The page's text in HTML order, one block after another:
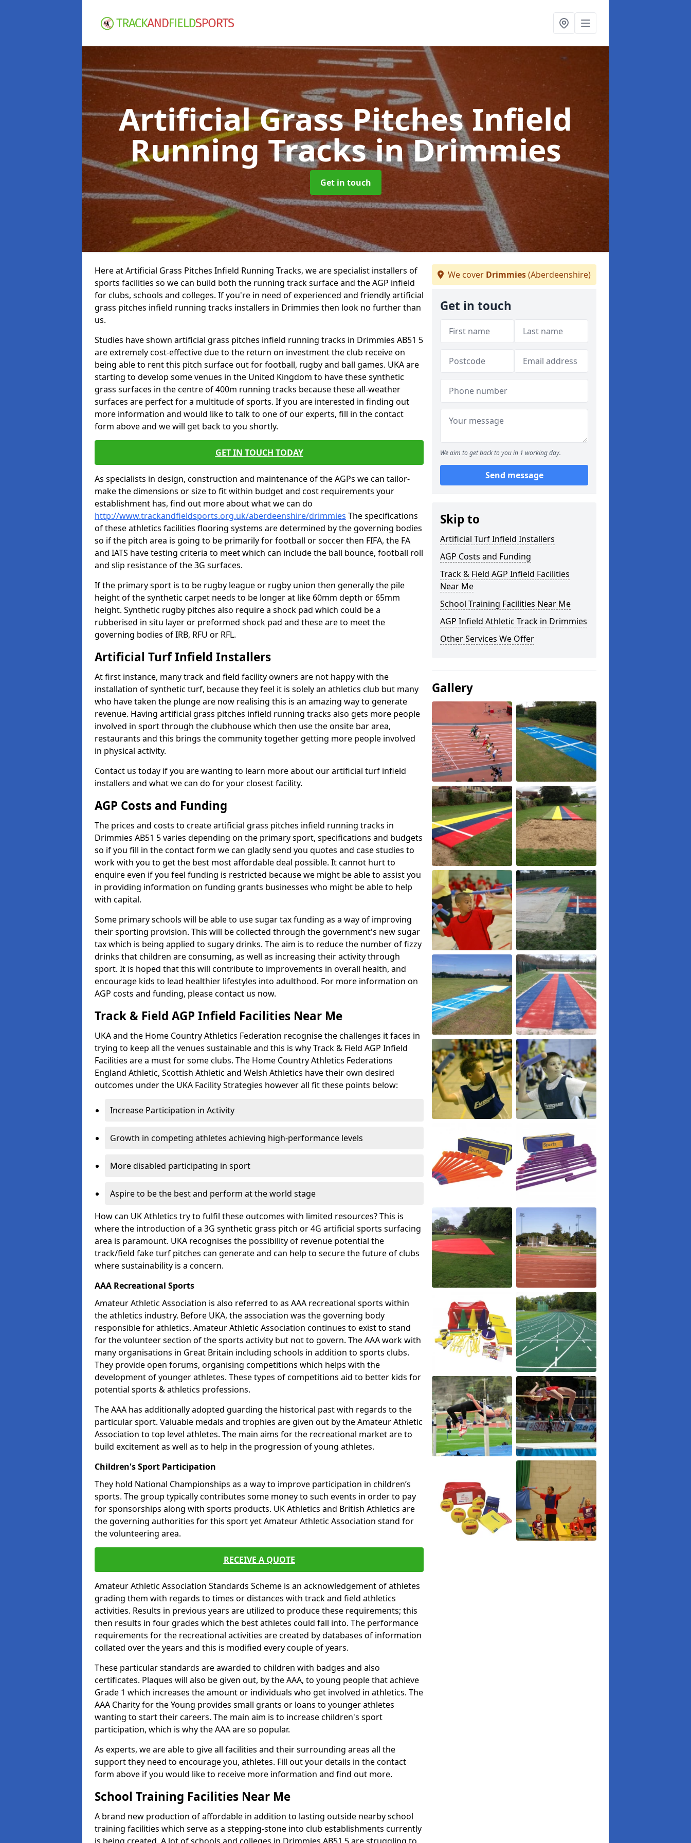
Artificial Grass Pitches Infield
Running Tracksin Drimmies
Get in touch
Here at Artificial Grass Pitches Infield Running Tracks, we are specialist installers of
sports facilities so we can build both the running track surface and the AGP infield
for clubs, schools and colleges. If you're in need of experienced and friendly artificial
grass pitches infield running tracks installers in Drimmies then look no further than
us.
Studies have shown artificial grass pitches infield running tracks in Drimmies AB51 5
are extremely cost-effective due to the return on investment the club receive on
being able to rent this pitch surface out for football, rugby and ball games. UKA are
starting to develop some venues in the United Kingdom to have these synthetic
grass surfaces in the centre of 400m running tracks because these all-weather
surfaces are perfect for a multitude of sports. If you are interested in finding out
more information and would like to talk to one of our experts, fill in the contact
form above and we will get back to you shortly.
GET IN TOUCH TODAY
As specialists in design, construction and maintenance of the AGPs we can tailor-
make the dimensions or size to fit within budget and cost requirements your
establishment has, find out more about what we can do
http://www.trackandfieldsports.org.uk/aberdeenshire/drimmies The specifications
of these athletics facilities flooring systems are determined by the governing bodies
so if the pitch area is going to be primarily for football or soccer then FIFA, the FA
and IATS have testing criteria to meet which can include the ball bounce, football roll
and slip resistance of the 3G surfaces.
If the primary sport is to be rugby league or rugby union then generally the pile
height of the synthetic carpet needs to be longer at like 60mm depth or 65mm
height. Synthetic rugby pitches also require a shock pad which could be a
rubberised in situ layer or preformed shock pad and these are to meet the
governing bodies of IRB, RFU or RFL.
Artificial Turf Infield Installers
At first instance, many track and field facility owners are not happy with the
installation of synthetic turf, because they feel it is solely an athletics club but many
who have taken the plunge are now realising this is an amazing way to generate
revenue. Having artificial grass pitches infield running tracks also gets more people
involved in sport through the clubhouse which then use the onsite bar area,
restaurants and this brings the community together getting more people involved
in physical activity.
Contact us today if you are wanting to learn more about our artificial turf infield
installers and what we can do for your closest facility.
AGP Costs and Funding
The prices and costs to create artificial grass pitches infield running tracks in
Drimmies AB51 5 varies depending on the primary sport, specifications and budgets
so if you fill in the contact form we can gladly send you quotes and case studies to
work with you to get the best most affordable deal possible. It cannot hurt to
enquire even if you feel funding is restricted because we might be able to assist you
in providing information on funding grants businesses who might be able to help
with capital.
Some primary schools will be able to use sugar tax funding as a way of improving
their sporting provision. This will be collected through the government's new sugar
tax which is being applied to sugary drinks. The aim is to reduce the number of fizzy
drinks that children are consuming, as well as increasing their activity through
sport. It is hoped that this will contribute to improvements in overall health, and
encourage kids to lead healthier lifestyles into adulthood. For more information on
AGP costs and funding, please contact us now.
Track & Field AGP Infield Facilities Near Me
UKA and the Home Country Athletics Federation recognise the challenges it faces in
trying to keep all the venues sustainable and this is why Track & Field AGP Infield
Facilities are a must for some clubs. The Home Country Athletics Federations
England Athletic, Scottish Athletic and Welsh Athletics have their own desired
outcomes under the UKA Facility Strategies however all fit these points below:
Increase Participation in Activity
Growth in competing athletes achieving high-performance levels
More disabled participating in sport
Aspire to be the best and perform at the world stage
How can UK Athletics try to fulfil these outcomes with limited resources? This is
where the introduction of a 3G synthetic grass pitch or 4G artificial sports surfacing
area is paramount. UKA recognises the possibility of revenue potential the
track/field fake turf pitches can generate and can help to secure the future of clubs
where sustainability is a concern.
AAA Recreational Sports
Amateur Athletic Association is also referred to as AAA recreational sports within
the athletics industry. Before UKA, the association was the governing body
responsible for athletics. Amateur Athletic Association continues to exist to stand
for the volunteer section of the sports activity but not to govern. The AAA work with
many organisations in Great Britain including schools in addition to sports clubs.
They provide open forums, organising competitions which helps with the
development of younger athletes. These types of competitions aid to better kids for
potential sports & athletics professions.
The AAA has additionally adopted guarding the historical past with regards to the
particular sport. Valuable medals and trophies are given out by the Amateur Athletic
Association to top level athletes. The main aims for the recreational market are to
build excitement as well as to help in the progression of young athletes.
Children's Sport Participation
They hold National Championships as a way to improve participation in children’s
sports. The group typically contributes some money to such events in order to pay
for sponsorships along with sports products. UK Athletics and British Athletics are
the governing authorities for this sport yet Amateur Athletic Association stand for
the volunteering area.
RECEIVE A QUOTE
Amateur Athletic Association Standards Scheme is an acknowledgement of athletes
grading them with regards to times or distances with track and field athletics
activities. Results in previous years are utilized to produce these requirements; this
then results in four grades which the best athletes could fall into. The performance
requirements for the recreational activities are created by databases of information
collated over the years and this is modified every couple of years.
These particular standards are awarded to children with badges and also
certificates. Plaques will also be given out, by the AAA, to young people that achieve
Grade 1 which increases the amount or individuals who get involved in athletics. The
AAA Charity for the Young provides small grants or loans to younger athletes
wanting to start their careers. The main aim is to increase children's sport
participation, which is why the AAA are so popular.
As experts, we are able to give all facilities and their surrounding areas all the
support they need to encourage you, athletes. Fill out your details in the contact
form above if you would like to receive more information and find out more.
School Training Facilities Near Me
A brand new production of affordable in addition to lasting outside nearby school
training facilities which serve as a stepping-stone into club establishments currently
We cover Drimmies(Aberdeenshire)
Get in touch
We aim to get back to you in 1 working day.
Send message
Skip to
Artificial Turf Infield Installers
AGP Costs and Funding
Track & Field AGP Infield Facilities
Near Me
School Training Facilities Near Me
AGP Infield Athletic Track in Drimmies
Other Services We Offer
Gallery